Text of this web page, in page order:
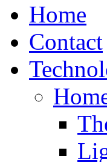
Home
Contact